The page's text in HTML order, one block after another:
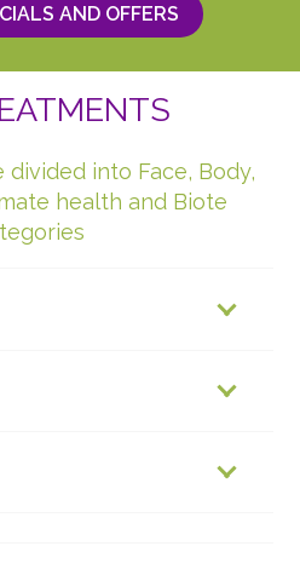
AND OFFERS
divided into Face, Body,
health and Biote